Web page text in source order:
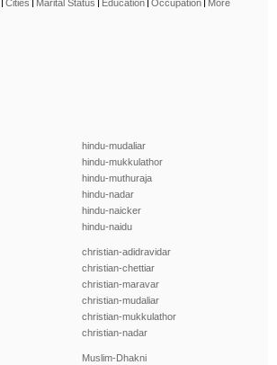
Cities Marital Status Education Occupation More
hindu-mudaliar
hindu-mukkulathor
hindu-muthuraja
hindu-nadar
hindu-naicker
hindu-naidu
christian-adidravidar
christian-chettiar
christian-maravar
christian-mudaliar
christian-mukkulathor
christian-nadar
Muslim-Dhakni